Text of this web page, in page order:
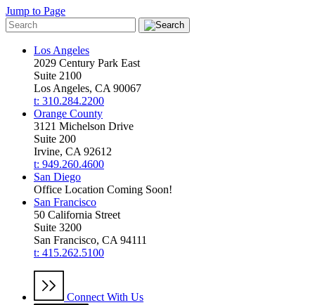
Jump to Page
Los Angeles
2029 Century Park East
Suite 2100
Los Angeles, CA 90067
t: 310.284.2200
Orange County
3121 Michelson Drive
Suite 200
Irvine, CA 92612
t: 949.260.4600
San Diego
Office Location Coming Soon!
San Francisco
50 California Street
Suite 3200
San Francisco, CA 94111
t: 415.262.5100
Connect With Us